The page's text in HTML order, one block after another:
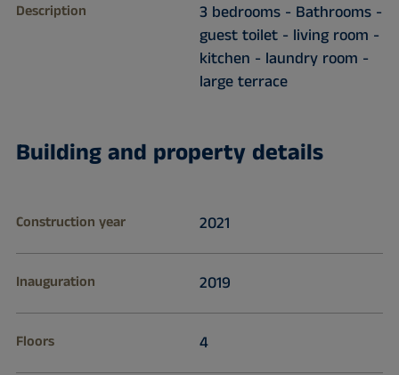
Description
3 bedrooms - Bathrooms -
guest toilet - living room -
kitchen - laundry room -
large terrace
Building and property details
Construction year 2021
Inauguration 2019
Floors 4